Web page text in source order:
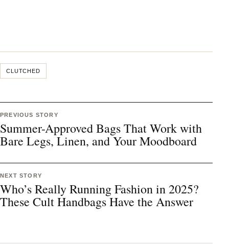
CLUTCHED
PREVIOUS STORY
Summer-Approved Bags That Work with
Bare Legs, Linen, and Your Moodboard
NEXT STORY
Who’s Really Running Fashion in 2025?
These Cult Handbags Have the Answer